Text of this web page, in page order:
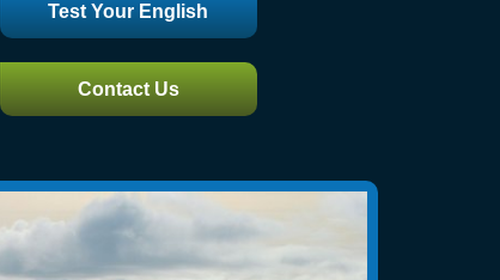
Test Your English
Contact Us